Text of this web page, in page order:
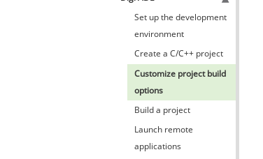
Set up the development
environment
Create a C/C++ project
Customize project build
options
Build a project
Launch remote
applications